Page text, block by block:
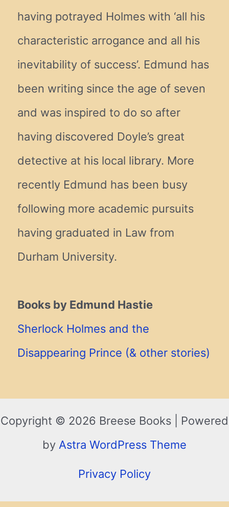
having potrayed Holmes with ‘all his
characteristic arrogance and all his
inevitability of success’. Edmund has
been writing since the age of seven
and was inspired to do so after
having discovered Doyle’s great
detective at his local library. More
recently Edmund has been busy
following more academic pursuits
having graduated in Law from
Durham University.
Books by Edmund Hastie
Sherlock Holmes and the
Disappearing Prince (& other stories)
Copyright © 2026 Breese Books | Powered
by Astra WordPress Theme
Privacy Policy